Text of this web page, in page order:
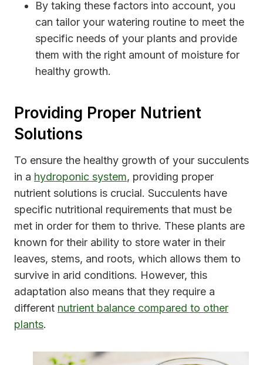
By taking these factors into account, you
can tailor your watering routine to meet the
specific needs of your plants and provide
them with the right amount of moisture for
healthy growth.
Providing Proper Nutrient
Solutions
To ensure the healthy growth of your succulents
in a hydroponic system, providing proper
nutrient solutions is crucial. Succulents have
specific nutritional requirements that must be
met in order for them to thrive. These plants are
known for their ability to store water in their
leaves, stems, and roots, which allows them to
survive in arid conditions. However, this
adaptation also means that they require a
different nutrient balance compared to other
plants.